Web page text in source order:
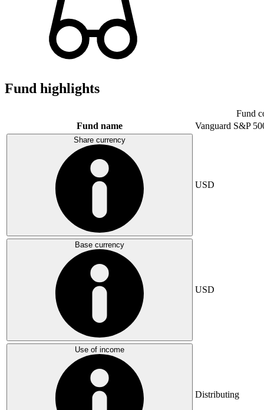
Fund highlights
Fund
Fund name
Vanguard S&P
Share currency
USD
Base currency
USD
Use of income
Distributing